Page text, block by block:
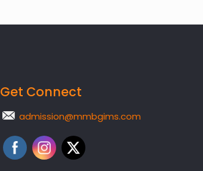
Get Connect
admission@mmbgims.com